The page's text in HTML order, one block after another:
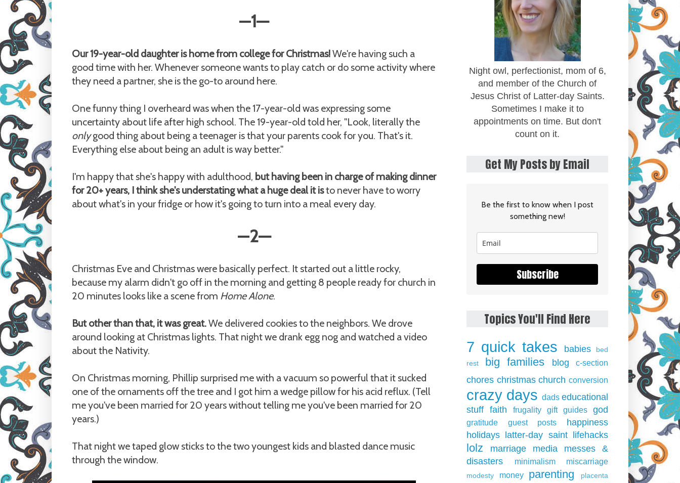
—1—
Our 19-year-old daughter is home from college for Christmas!We're having such a
good time with her. Whenever someone wants to play catch or do some activity where
they need a partner, she is the go-to around here.
One funny thing I overheard was when the 17-year-old was expressing some
uncertainty about life after high school. The 19-year-old told her, "Look, literally the
onlygood thing about being a teenager is that your parents cook for you. That's it.
Everything else about being an adult is way better."
I'm happy that she's happy with adulthood, but having been in charge of making dinner
for 20+ years, I think she's understating what a huge deal it isto never have to worry
about what's in your fridge or how it's going to turn into a meal every day.
—2—
Christmas Eve and Christmas were basically perfect. It started out a little rocky,
because my alarm didn't go off in the morning and getting 8 people ready for church in
20 minutes looks like a scene from Home Alone.
But other than that, it was great.We delivered cookies to the neighbors. We drove
around looking at Christmas lights. That night we drank egg nog and watched a video
about the Nativity.
On Christmas morning, Phillip surprised me with a vacuum so powerful that it sucked
one of the ornaments off the tree and I got him a wedge pillow for his acid reflux. (Tell
me you've been married for 20 years without telling me you've been married for 20
years.)
That night we taped glow sticks to the two youngest kids and blasted dance music
through the window.
Night owl, perfectionist, mom of 6,
and member of the Church of
Jesus Christ of Latter-day Saints.
Sometimes I make it to
appointments on time. But don't
count on it.
Get My Posts by Email
Be the first to know when I post
something new!
Subscribe
Topics You'll Find Here
7 quick takes babies
bed
rest
big families blog c-section
chores christmas church conversion
crazy days dads educational
stuff faith frugality gift guides god
gratitude guest posts
happiness
holidays latter-day saint lifehacks
lolz marriage media
messes &
disasters
minimalism miscarriage
modesty money parenting
placenta